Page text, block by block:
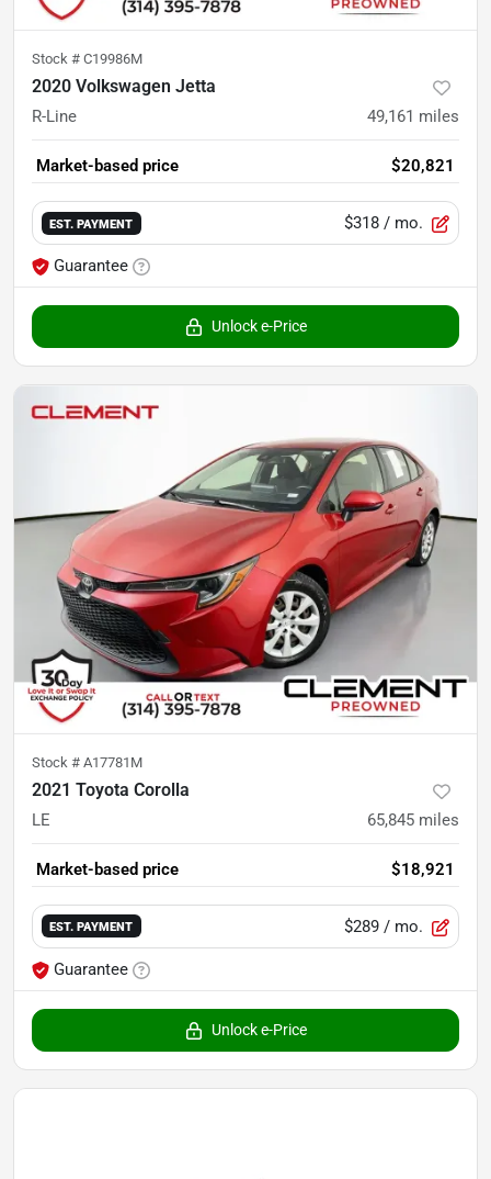
Stock # C19986M
2020 Volkswagen Jetta
R-Line 49,161 miles
Market-based price $20,821
EST. PAYMENT $318 / mo.
Guarantee
Unlock e-Price
Stock # A17781M
2021 Toyota Corolla
LE 65,845 miles
Market-based price $18,921
EST. PAYMENT $289 / mo.
Guarantee
Unlock e-Price